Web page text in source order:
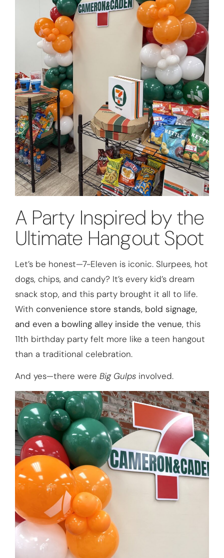
A Party Inspired by the
Ultimate Hangout Spot
Let’s be honest—7-Eleven is iconic. Slurpees, hot
dogs, chips, and candy? It’s every kid’s dream
snack stop, and this party brought it all to life.
With convenience store stands, bold signage,
and even a bowling alley inside the venue, this
11th birthday party felt more like a teen hangout
than a traditional celebration.
And yes—there were Big Gulps involved.